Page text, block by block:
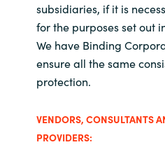
subsidiaries, if it is
for the purposes set out
We have Binding
ensure all the same
protection.
VENDORS, CONSULTANTS
PROVIDERS: